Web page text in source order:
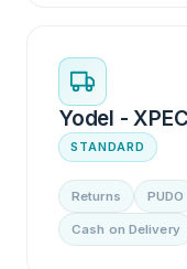
Yodel -
STANDARD
Returns PUDO
Cash on Delivery